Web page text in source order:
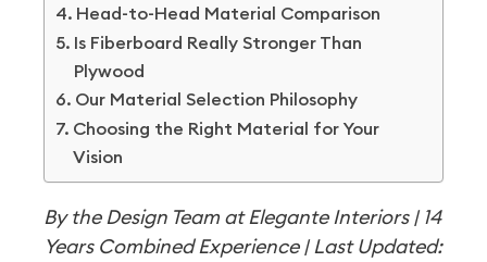
Head-to-Head Material Comparison
Is Fiberboard Really Stronger Than
Plywood
Our Material Selection Philosophy
Choosing the Right Material for Your
Vision
By the Design Team at Elegante Interiors | 14
Years Combined Experience | Last Updated: